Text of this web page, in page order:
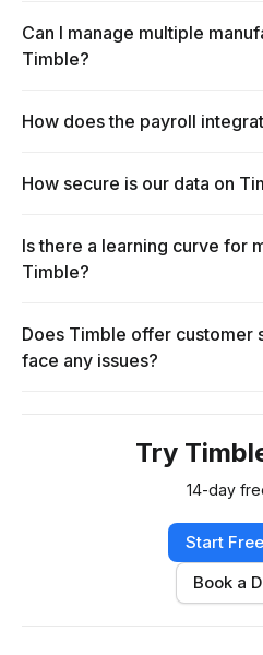
Can I manage multiple
Timble?
How does the payroll
How secure is our data on
Is there a learning curve for
Timble?
Does Timble offer customer
face any issues?
Try
14-day
Start
Book a